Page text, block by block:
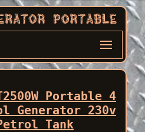
Portable 4
Generator 230v
Tank